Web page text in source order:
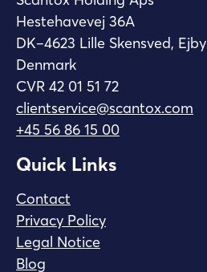
Hestehavevej 36A
DK–4623 Lille Skensved, Ejby
Denmark
CVR 42 01 51 72
clientservice@scantox.com
+45 56 86 15 00
Quick Links
Contact
Privacy Policy
Legal Notice
Blog